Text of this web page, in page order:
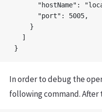
"hostName":
      "port": 5005,
    }
  ]
In order to debug the
following command.